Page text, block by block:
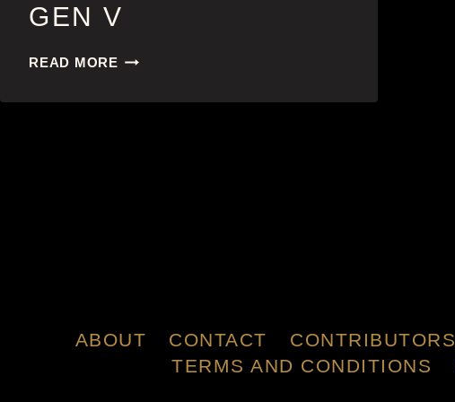
GEN V
READ MOREGEN
ABOUT CONTACT CONTRIBUTORS
TERMS AND CONDITIONS